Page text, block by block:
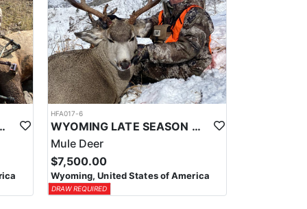
PACK-IN HUNT
HFA017-6
WYOMING LATE SEASON MIGRATION MULE DEER HUNT
Mule Deer
$7,500.00
Wyoming, United States of America
DRAW REQUIRED